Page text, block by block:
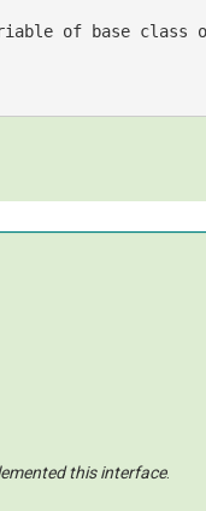
of base
this interface.